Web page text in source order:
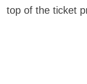
top of the ticket